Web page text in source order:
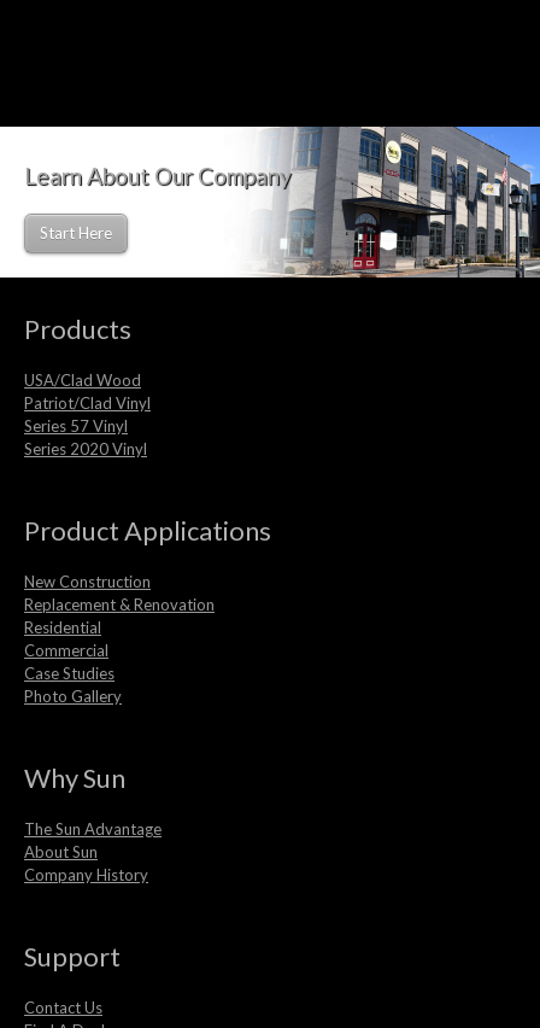
Learn About Our Company
Start Here
Products
USA/Clad Wood
Patriot/Clad Vinyl
Series 57 Vinyl
Series 2020 Vinyl
Product Applications
New Construction
Replacement & Renovation
Residential
Commercial
Case Studies
Photo Gallery
Why Sun
The Sun Advantage
About Sun
Company History
Support
Contact Us